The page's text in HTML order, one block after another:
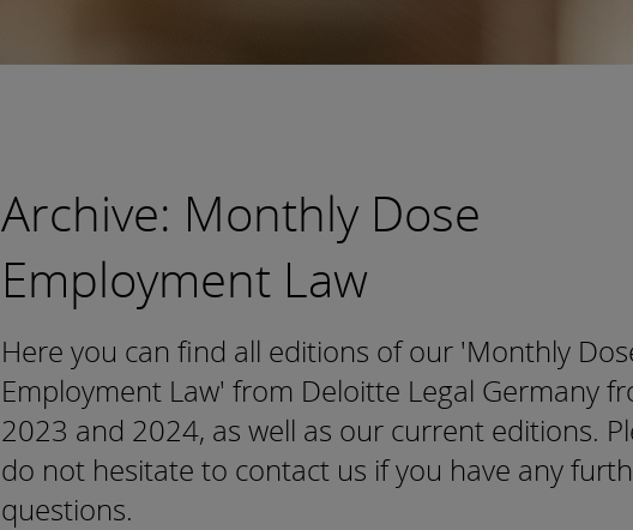
Archive: Monthly Dose
Employment Law
Here you can find all editions of our 'Monthly
Employment Law' from Deloitte Legal Germany
2023 and 2024, as well as our current editions.
do not hesitate to contact us if you have any
questions.